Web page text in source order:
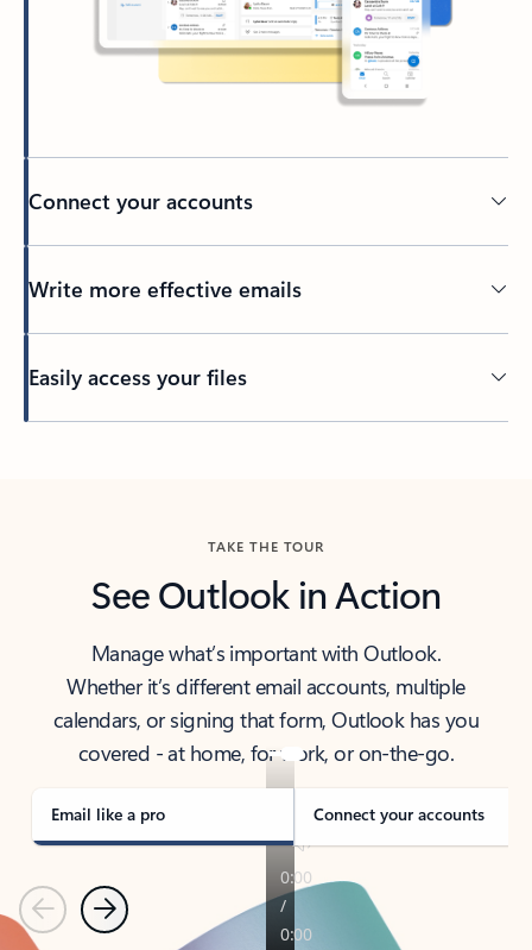
Connect your accounts
Write more effective emails
Easily access your files
TAKE THE TOUR
See Outlook in Action
Manage what’s important with Outlook.
Whether it’s different email accounts, multiple
calendars, or signing that form, Outlook has you
covered - at home, for work, or on-the-go.
Email like a pro Connect your accounts
PreviousNext